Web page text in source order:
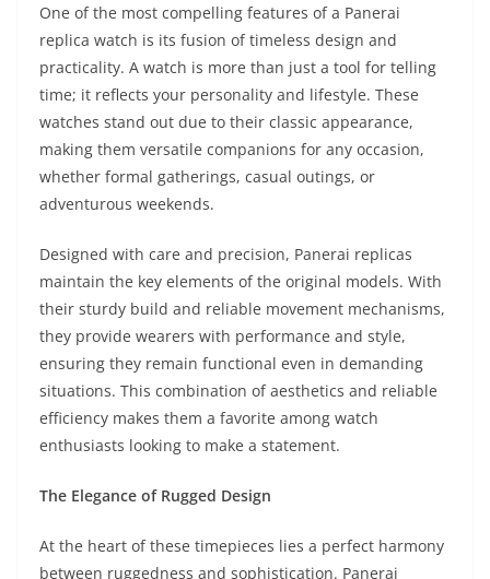
One of the most compelling features of a Panerai
replica watch is its fusion of timeless design and
practicality. A watch is more than just a tool for telling
time; it reflects your personality and lifestyle. These
watches stand out due to their classic appearance,
making them versatile companions for any occasion,
whether formal gatherings, casual outings, or
adventurous weekends.
Designed with care and precision, Panerai replicas
maintain the key elements of the original models. With
their sturdy build and reliable movement mechanisms,
they provide wearers with performance and style,
ensuring they remain functional even in demanding
situations. This combination of aesthetics and reliable
efficiency makes them a favorite among watch
enthusiasts looking to make a statement.
The Elegance of Rugged Design
At the heart of these timepieces lies a perfect harmony
between ruggedness and sophistication. Panerai